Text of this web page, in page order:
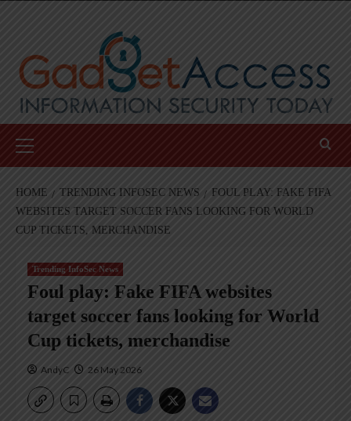
Menu
HOME TRENDING INFOSEC NEWS
FOUL PLAY: FAKE FIFA
WEBSITES TARGET SOCCER FANS LOOKING FOR WORLD
CUP TICKETS, MERCHANDISE
Trending InfoSec News
Foul play: Fake FIFA websites
target soccer fans looking for World
Cup tickets, merchandise
AndyC 26 May 2026